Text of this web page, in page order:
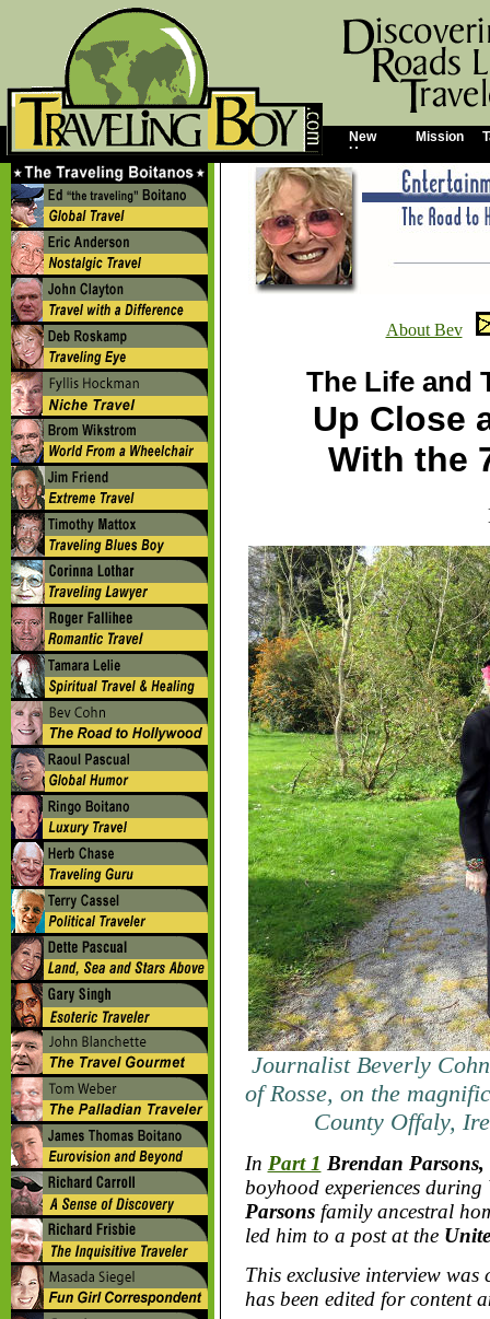
About Bev
The Life and
Up Close
With the
Journalist Beverly
of Rosse, on the
County Offaly,
In Part 1 Brendan
boyhood experiences during
Parsonsfamily ancestral
led him to a post at the
This exclusive interview
has been edited for content
New
Home
Mission